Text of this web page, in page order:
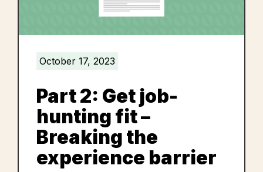
October 17, 2023
Part 2: Get job-
hunting fit –
Breaking the
experience barrier